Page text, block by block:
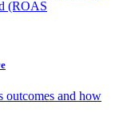
(ROAS
outcomes and how